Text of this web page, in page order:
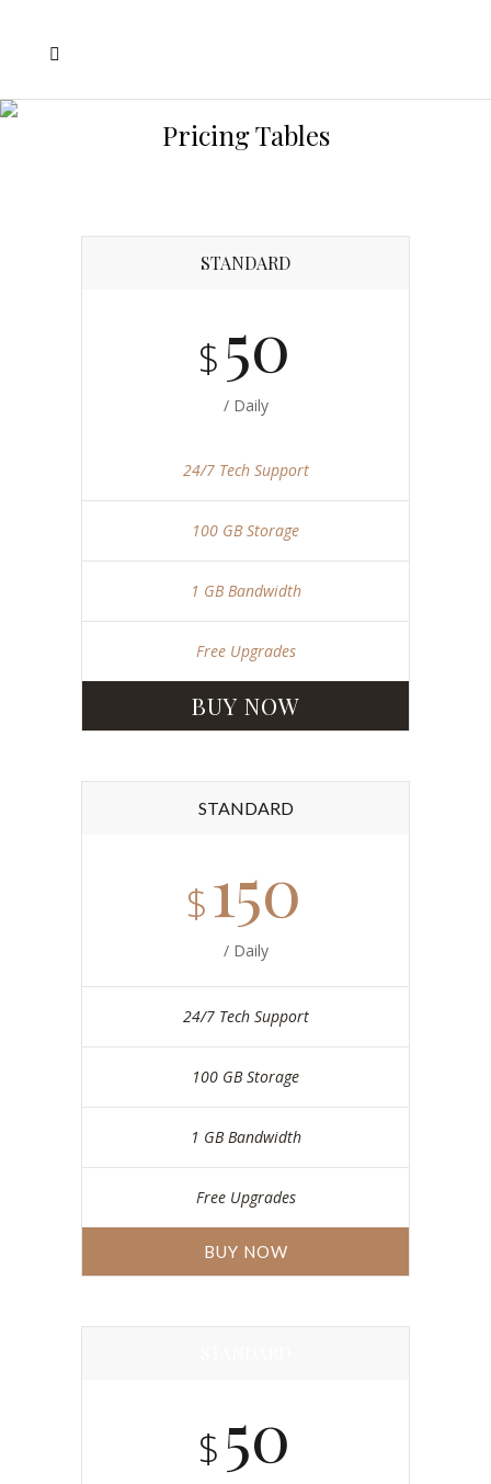
Pricing Tables
STANDARD
$ 50
/ Daily
24/7 Tech Support
100 GB Storage
1 GB Bandwidth
Free Upgrades
BUY NOW
STANDARD
$150
/ Daily
24/7 Tech Support
100 GB Storage
1 GB Bandwidth
Free Upgrades
BUY NOW
$ 50